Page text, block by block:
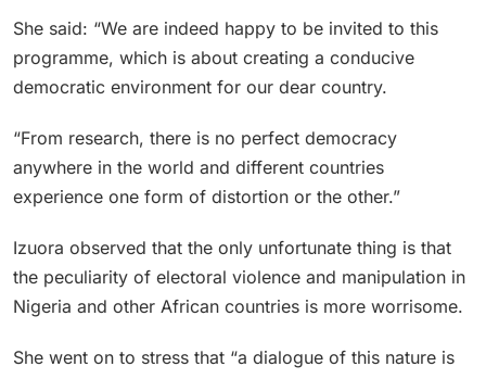
She said: “We are indeed happy to be invited to this
programme, which is about creating a conducive
democratic environment for our dear country.
“From research, there is no perfect democracy
anywhere in the world and different countries
experience one form of distortion or the other.”
Izuora observed that the only unfortunate thing is that
the peculiarity of electoral violence and manipulation in
Nigeria and other African countries is more worrisome.
She went on to stress that “a dialogue of this nature is